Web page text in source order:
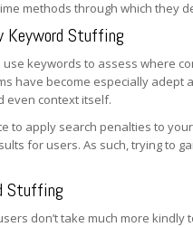
methods through which they
Keyword Stuffing
keywords to assess where
have become especially
even context itself.
to apply search penalties to
for users. As such, trying to
Stuffing
don’t take much more